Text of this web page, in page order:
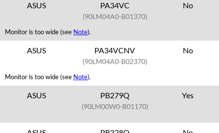
ASUS PA34VC
(90LM04A0-B01370)
No
Monitor is too wide (see Note).
ASUS PA34VCNV
(90LM04A0-B02370)
No
Monitor is too wide (see Note).
ASUS PB279Q
(90LM00W0-B01170)
Yes